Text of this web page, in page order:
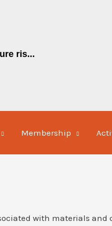
ris...
Membership
with materials